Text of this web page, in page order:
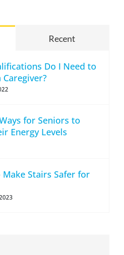
Recent
Do I Need to
Caregiver?
for Seniors to
Energy Levels
Make Stairs Safer for